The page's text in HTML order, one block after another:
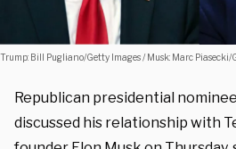
Trump: Bill Pugliano/Getty Images / Musk: Marc Piasecki/
Republican presidential
discussed his relationship with